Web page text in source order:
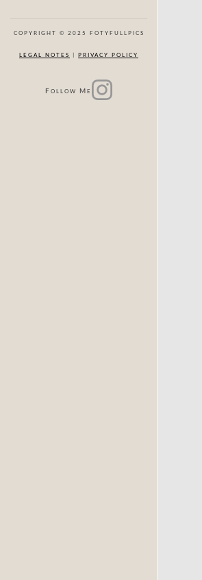
COPYRIGHT © 2025 FOTYFULLPICS
LEGAL NOTES | PRIVACY POLICY
F OLLOW M E